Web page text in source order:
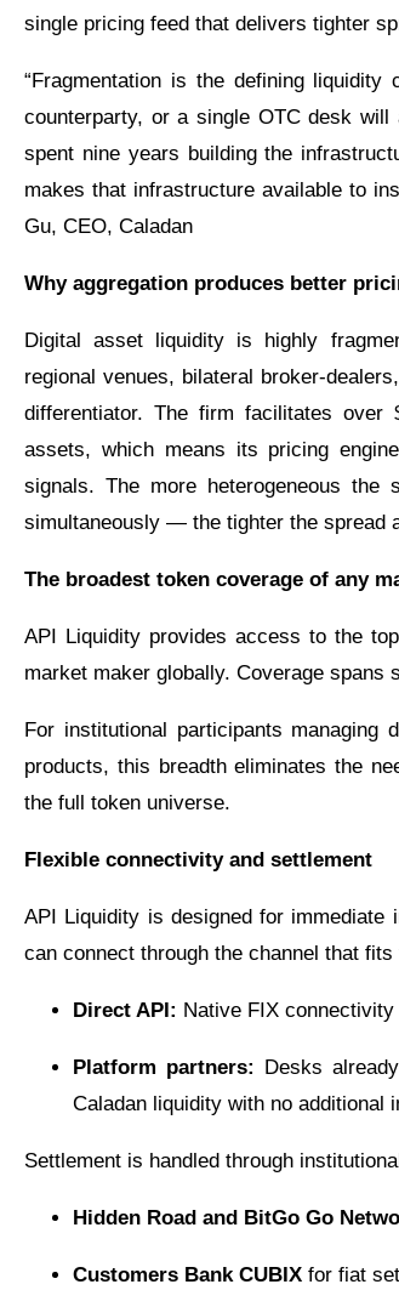
single pricing feed that delivers tighter
“Fragmentation is the defining
counterparty, or a single OTC desk
spent nine years building the
makes that infrastructure available to
Gu, CEO, Caladan
Why aggregation produces better
Digital asset liquidity is highly
regional venues, bilateral broker-
differentiator. The firm facilitates
assets, which means its pricing
signals. The more heterogeneous the
simultaneously — the tighter the spread
The broadest token coverage of any
API Liquidity provides access to the
market maker globally. Coverage spans
For institutional participants managing
products, this breadth eliminates the
the full token universe.
Flexible connectivity and settlement
API Liquidity is designed for immediate
can connect through the channel that
Direct API: Native FIX
Platform partners: Desks
Caladan liquidity with no additional
Settlement is handled through
Hidden Road and BitGo Go
Customers Bank CUBIX for fiat